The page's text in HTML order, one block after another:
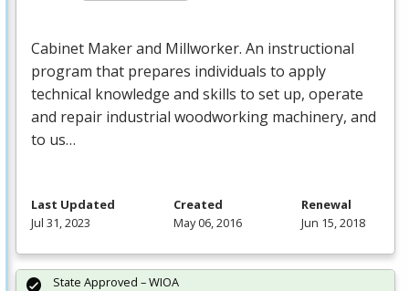
Cabinet Maker and Millworker. An instructional
program that prepares individuals to apply
technical knowledge and skills to set up, operate
and repair industrial woodworking machinery, and
to us…
Last Updated
Jul 31, 2023
Created
May 06, 2016
Renewal
Jun 15, 2018
State Approved – WIOA